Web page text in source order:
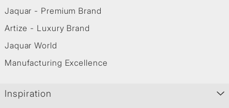
Jaquar - Premium Brand
Artize - Luxury Brand
Jaquar World
Manufacturing Excellence
Inspiration